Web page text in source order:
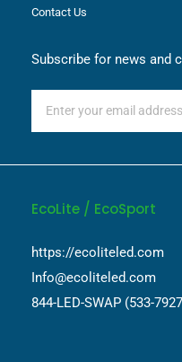
Contact Us
Subscribe for news and
EcoLite / EcoSport
https://ecoliteled.com
Info@ecoliteled.com
844-LED-SWAP (533-